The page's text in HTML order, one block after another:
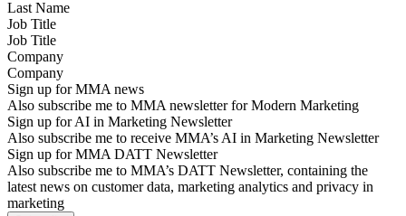
Job Title
Company
Sign up for MMA news
Also subscribe me to MMA newsletter for Modern Marketing
Sign up for AI in Marketing Newsletter
Also subscribe me to receive MMA’s AI in Marketing Newsletter
Sign up for MMA DATT Newsletter
Also subscribe me to MMA’s DATT Newsletter, containing the
latest news on customer data, marketing analytics and privacy in
marketing